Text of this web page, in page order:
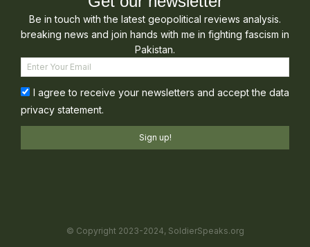
Be in touch with the latest geopolitical reviews analysis.
breaking news and join hands with me in fighting fascism in
Pakistan.
I agree to receive your newsletters and accept the data
privacy statement.
Sign up!
© Copyright 2023-2024, SoldierSpeaks.org